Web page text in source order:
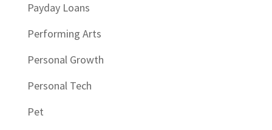
Payday Loans
Performing Arts
Personal Growth
Personal Tech
Pet